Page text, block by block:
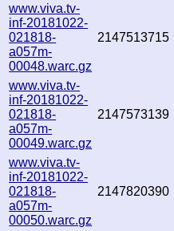
www.viva.tv-
inf-20181022-
021818-
a057m-
00048.warc.gz
2147513715
www.viva.tv-
inf-20181022-
021818-
a057m-
00049.warc.gz
2147573139
www.viva.tv-
inf-20181022-
021818-
a057m-
00050.warc.gz
2147820390